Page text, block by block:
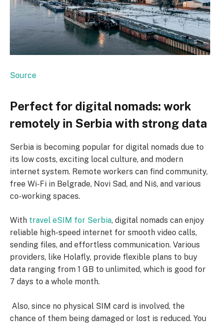
Source
Perfect for digital nomads: work
remotely in Serbia with strong data
Serbia is becoming popular for digital nomads due to
its low costs, exciting local culture, and modern
internet system. Remote workers can find community,
free Wi-Fi in Belgrade, Novi Sad, and Niš, and various
co-working spaces.
With travel eSIM for Serbia, digital nomads can enjoy
reliable high-speed internet for smooth video calls,
sending files, and effortless communication. Various
providers, like Holafly, provide flexible plans to buy
data ranging from 1 GB to unlimited, which is good for
7 days to a whole month.
Also, since no physical SIM card is involved, the
chance of them being damaged or lost is reduced. You